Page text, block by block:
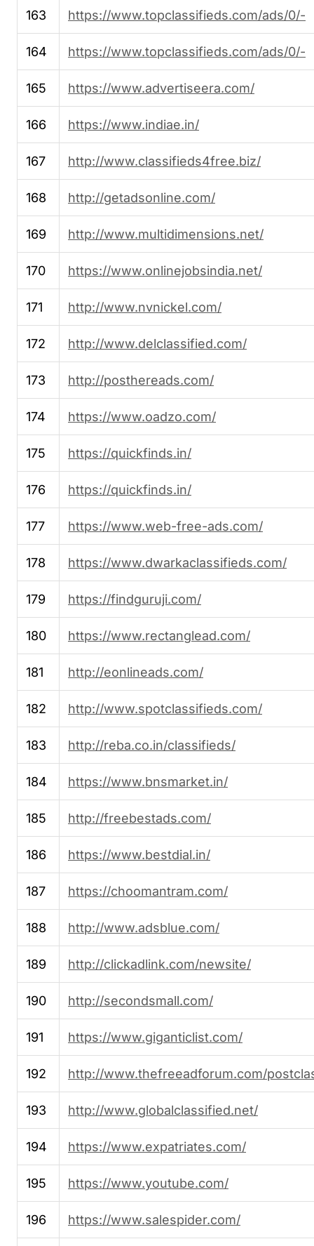
163 https://www.topclassifieds.com/ads/0/-
164 https://www.topclassifieds.com/ads/0/-
165 https://www.advertiseera.com/
166 https://www.indiae.in/
167 http://www.classifieds4free.biz/
168 http://getadsonline.com/
169 http://www.multidimensions.net/
170 https://www.onlinejobsindia.net/
171 http://www.nvnickel.com/
172 http://www.delclassified.com/
173 http://posthereads.com/
174 https://www.oadzo.com/
175 https://quickfinds.in/
176 https://quickfinds.in/
177 https://www.web-free-ads.com/
178 https://www.dwarkaclassifieds.com/
179 https://findguruji.com/
180 https://www.rectanglead.com/
181 http://eonlineads.com/
182 http://www.spotclassifieds.com/
183 http://reba.co.in/classifieds/
184 https://www.bnsmarket.in/
185 http://freebestads.com/
186 https://www.bestdial.in/
187 https://choomantram.com/
188 http://www.adsblue.com/
189 http://clickadlink.com/newsite/
190 http://secondsmall.com/
191 https://www.giganticlist.com/
192 http://www.thefreeadforum.com/
193 http://www.globalclassified.net/
194 https://www.expatriates.com/
195 https://www.youtube.com/
196 https://www.salespider.com/